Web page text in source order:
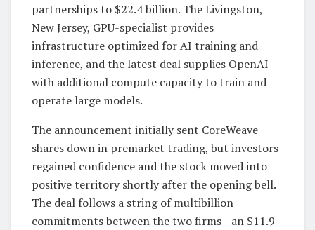
partnerships to $22.4 billion. The Livingston,
New Jersey, GPU-specialist provides
infrastructure optimized for AI training and
inference, and the latest deal supplies OpenAI
with additional compute capacity to train and
operate large models.
The announcement initially sent CoreWeave
shares down in premarket trading, but investors
regained confidence and the stock moved into
positive territory shortly after the opening bell.
The deal follows a string of multibillion
commitments between the two firms—an $11.9